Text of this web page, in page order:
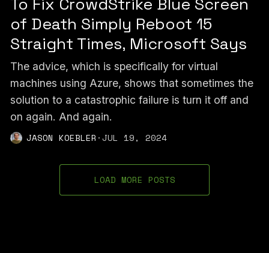
To Fix CrowdStrike Blue Screen
of Death Simply Reboot 15
Straight Times, Microsoft Says
The advice, which is specifically for virtual
machines using Azure, shows that sometimes the
solution to a catastrophic failure is turn it off and
on again. And again.
JASON KOEBLER ·JUL 19, 2024
LOAD MORE POSTS